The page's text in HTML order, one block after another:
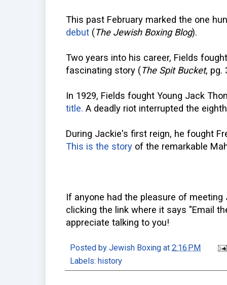
This past February marked the one
debut (The Jewish Boxing Blog).
Two years into his career, Fields
fascinating story (The Spit Bucket, pg.
In 1929, Fields fought Young Jack
title. A deadly riot interrupted the
During Jackie's first reign, he fought
This is the story of the remarkable
If anyone had the pleasure of
clicking the link where it says "Email
appreciate talking to you!
Posted by Jewish Boxing at 2:16 PM
Labels: history